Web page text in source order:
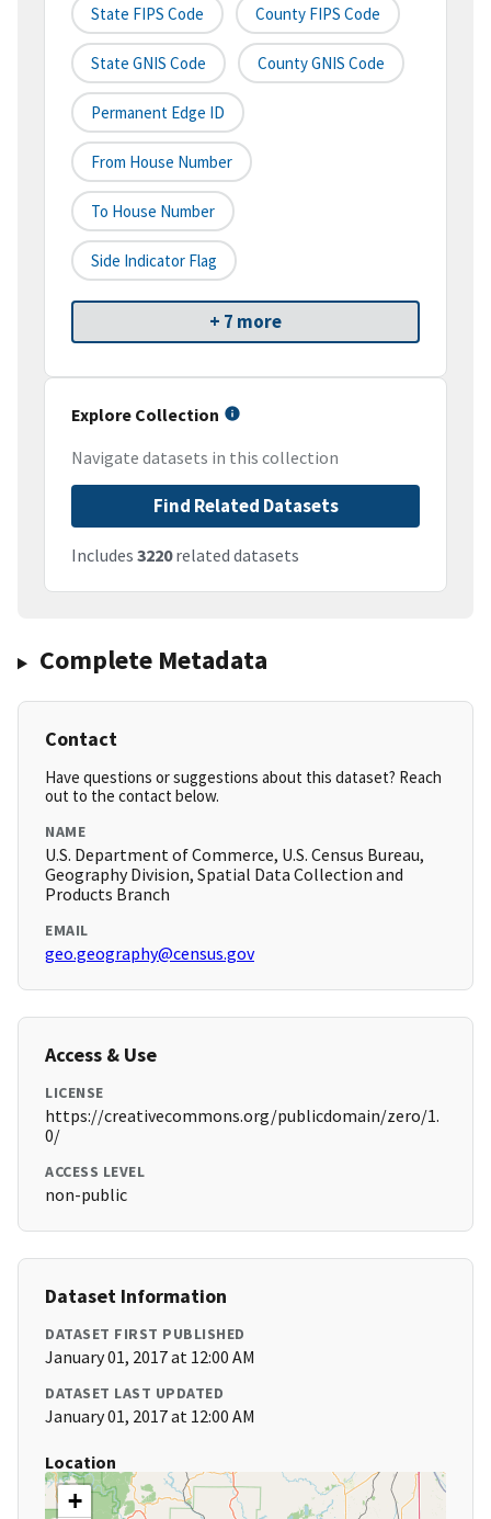
State FIPS Code County FIPS Code
State GNIS Code County GNIS Code
Permanent Edge ID
From House Number
To House Number
Side Indicator Flag
+ 7 more
Explore Collection
Navigate datasets in this collection
Find Related Datasets
Includes 3220related datasets
Complete Metadata
Contact
Have questions or suggestions about this dataset? Reach
out to the contact below.
NAME
U.S. Department of Commerce, U.S. Census Bureau,
Geography Division, Spatial Data Collection and
Products Branch
EMAIL
geo.geography@census.gov
Access & Use
LICENSE
https://creativecommons.org/publicdomain/zero/1.
0/
ACCESS LEVEL
non-public
Dataset Information
DATASET FIRST PUBLISHED
January 01, 2017 at 12:00 AM
DATASET LAST UPDATED
January 01, 2017 at 12:00 AM
Location
+